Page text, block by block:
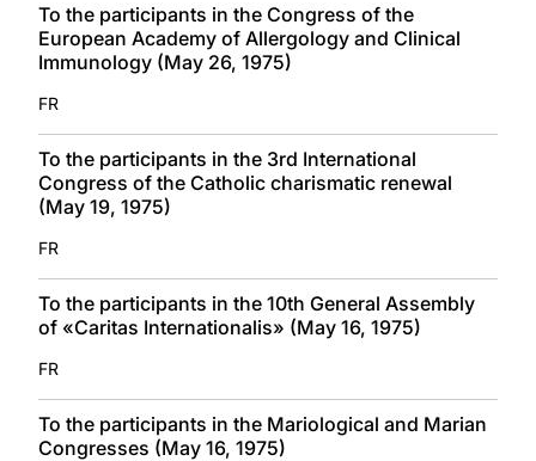
To the participants in the Congress of the
European Academy of Allergology and Clinical
Immunology (May 26, 1975)
FR
To the participants in the 3rd International
Congress of the Catholic charismatic renewal
(May 19, 1975)
FR
To the participants in the 10th General Assembly
of «Caritas Internationalis» (May 16, 1975)
FR
To the participants in the Mariological and Marian
Congresses (May 16, 1975)